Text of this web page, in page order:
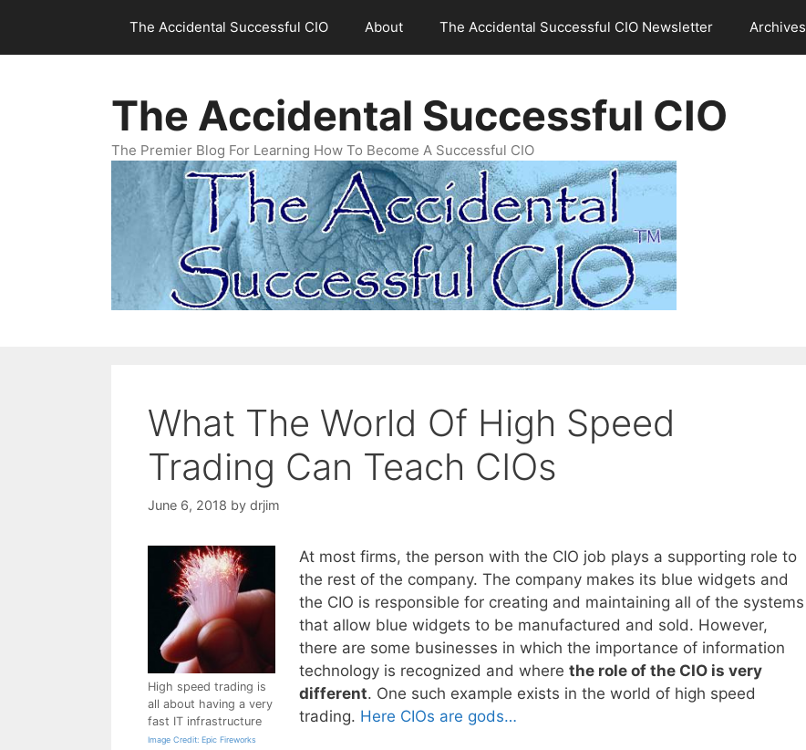
content
The Accidental Successful CIO About The Accidental Successful CIO Newsletter Archives
The Accidental Successful CIO
The Premier Blog For Learning How To Become A Successful CIO
What The World Of High Speed
Trading Can Teach CIOs
June 6, 2018 by drjim
High speed trading is
all about having a very
fast IT infrastructure
Image Credit: Epic Fireworks
At most firms, the person with the CIO job plays a supporting role to
the rest of the company. The company makes its blue widgets and
the CIO is responsible for creating and maintaining all of the systems
that allow blue widgets to be manufactured and sold. However,
there are some businesses in which the importance of information
technology is recognized and where the role of the CIO is very
different. One such example exists in the world of high speed
trading. Here CIOs are gods…